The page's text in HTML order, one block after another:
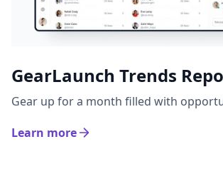
GearLaunch Trends
Gear up for a month filled with
Learn more